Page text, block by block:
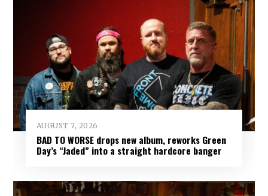
AUGUST 7, 2026
BAD TO WORSE drops new album, reworks Green
Day’s “Jaded” into a straight hardcore banger